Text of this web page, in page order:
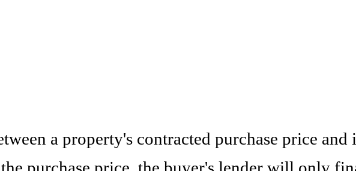
a property's contracted purchase price and